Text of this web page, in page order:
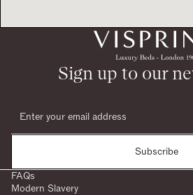
Sign up to our
Subscribe
FAQs
Modern Slavery